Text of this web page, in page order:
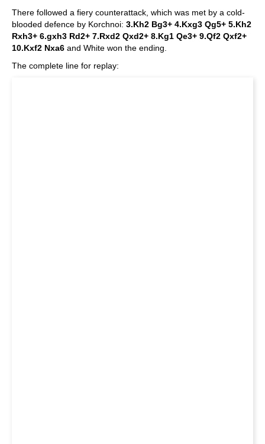
There followed a fiery counterattack, which was met by a cold-
blooded defence by Korchnoi: 3.Kh2 Bg3+ 4.Kxg3 Qg5+ 5.Kh2
Rxh3+ 6.gxh3 Rd2+ 7.Rxd2 Qxd2+ 8.Kg1 Qe3+ 9.Qf2 Qxf2+
10.Kxf2 Nxa6 and White won the ending.
The complete line for replay: